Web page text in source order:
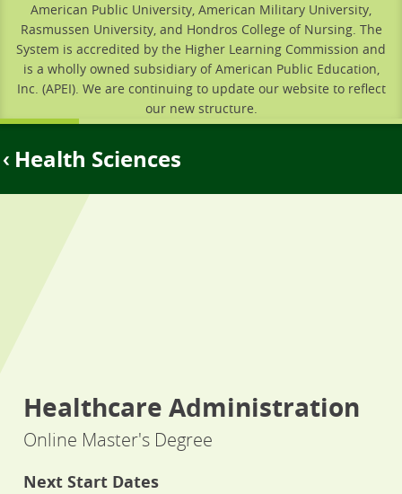
American Public University, American Military University,
Rasmussen University, and Hondros College of Nursing. The
System is accredited by the Higher Learning Commission and
is a wholly owned subsidiary of American Public Education,
Inc. (APEI). We are continuing to update our website to reflect
our new structure.
Health Sciences
Healthcare Administration
Online Master's Degree
Next Start Dates